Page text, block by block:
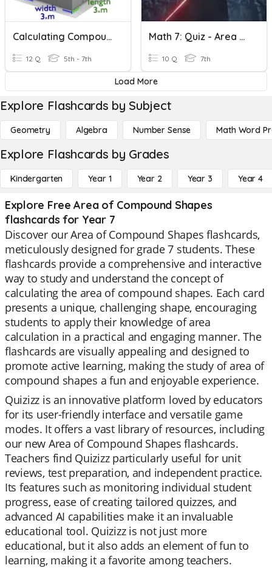
Calculating Compound Shapes
12 Q 5th - 7th
Math 7: Quiz - Area & Perimeter Of Compound Shapes
10 Q 7th
Load More
Explore Flashcards by Subject
Geometry Algebra Number Sense Math Word
Explore Flashcards by Grades
Kindergarten Year 1 Year 2 Year 3 Year 4
Explore Free Area of Compound Shapes
flashcards for Year 7
Discover our Area of Compound Shapes flashcards,
meticulously designed for grade 7 students. These
flashcards provide a comprehensive and interactive
way to study and understand the concept of
calculating the area of compound shapes. Each card
presents a unique, challenging shape, encouraging
students to apply their knowledge of area
calculation in a practical and engaging manner. The
flashcards are visually appealing and designed to
promote active learning, making the study of area of
compound shapes a fun and enjoyable experience.
Quizizz is an innovative platform loved by educators
for its user-friendly interface and versatile game
modes. It offers a vast library of resources, including
our new Area of Compound Shapes flashcards.
Teachers find Quizizz particularly useful for unit
reviews, test preparation, and independent practice.
Its features such as monitoring individual student
progress, ease of creating tailored quizzes, and
advanced AI capabilities make it an invaluable
educational tool. Quizizz is not just more
educational, but it also adds an element of fun to
learning, making it a favorite among teachers.